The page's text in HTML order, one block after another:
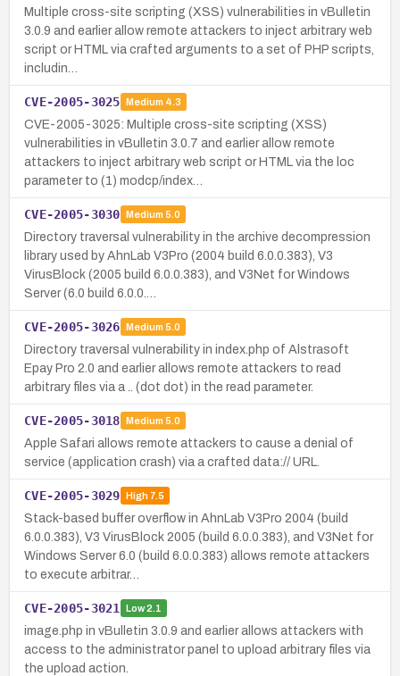
Multiple cross-site scripting (XSS) vulnerabilities in vBulletin
3.0.9 and earlier allow remote attackers to inject arbitrary web
script or HTML via crafted arguments to a set of PHP scripts,
includin…
CVE-2005-3025 Medium 4.3
CVE-2005-3025: Multiple cross-site scripting (XSS)
vulnerabilities in vBulletin 3.0.7 and earlier allow remote
attackers to inject arbitrary web script or HTML via the loc
parameter to (1) modcp/index…
CVE-2005-3030 Medium 5.0
Directory traversal vulnerability in the archive decompression
library used by AhnLab V3Pro (2004 build 6.0.0.383), V3
VirusBlock (2005 build 6.0.0.383), and V3Net for Windows
Server (6.0 build 6.0.0.…
CVE-2005-3026 Medium 5.0
Directory traversal vulnerability in index.php of Alstrasoft
Epay Pro 2.0 and earlier allows remote attackers to read
arbitrary files via a .. (dot dot) in the read parameter.
CVE-2005-3018 Medium 5.0
Apple Safari allows remote attackers to cause a denial of
service (application crash) via a crafted data:// URL.
CVE-2005-3029 High7.5
Stack-based buffer overflow in AhnLab V3Pro 2004 (build
6.0.0.383), V3 VirusBlock 2005 (build 6.0.0.383), and V3Net for
Windows Server 6.0 (build 6.0.0.383) allows remote attackers
to execute arbitrar…
CVE-2005-3021 Low2.1
image.php in vBulletin 3.0.9 and earlier allows attackers with
access to the administrator panel to upload arbitrary files via
the upload action.